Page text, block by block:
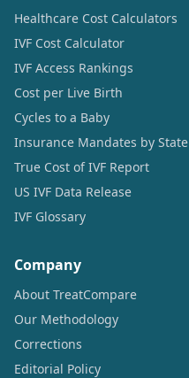
Healthcare Cost Calculators
IVF Cost Calculator
IVF Access Rankings
Cost per Live Birth
Cycles to a Baby
Insurance Mandates by State
True Cost of IVF Report
US IVF Data Release
IVF Glossary
Company
About TreatCompare
Our Methodology
Corrections
Editorial Policy